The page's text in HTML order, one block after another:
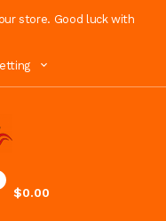
store. Good luck with
$0.00